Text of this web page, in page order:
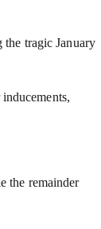
tragic January
the remainder